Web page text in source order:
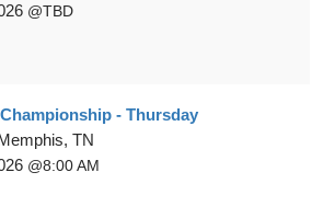
TBD
- Thursday
TN
8:00 AM